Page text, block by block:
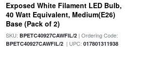
Exposed White Filament LED Bulb,
40 Watt Equivalent, Medium(E26)
Base (Pack of 2)
SKU: BPETC40927CAWFIL/2| Ordering Code:
BPETC40927CAWFIL/2| UPC: 017801311938